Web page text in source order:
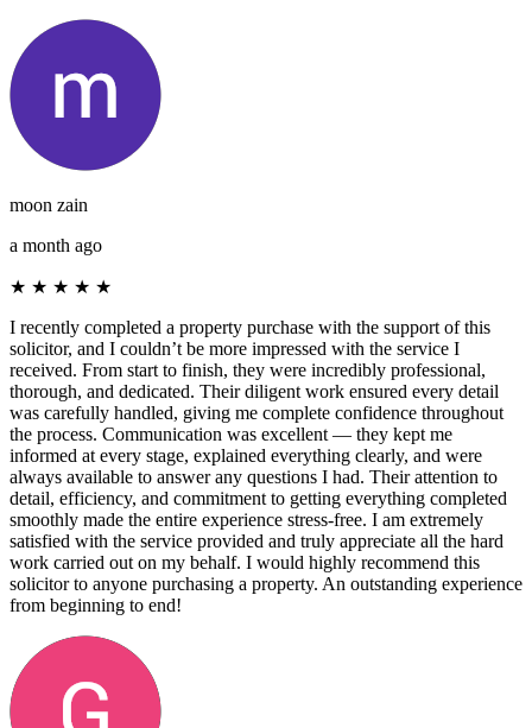
moon zain
a month ago
★ ★ ★ ★ ★
I recently completed a property purchase with the support of this
solicitor, and I couldn’t be more impressed with the service I
received. From start to finish, they were incredibly professional,
thorough, and dedicated. Their diligent work ensured every detail
was carefully handled, giving me complete confidence throughout
the process. Communication was excellent — they kept me
informed at every stage, explained everything clearly, and were
always available to answer any questions I had. Their attention to
detail, efficiency, and commitment to getting everything completed
smoothly made the entire experience stress-free. I am extremely
satisfied with the service provided and truly appreciate all the hard
work carried out on my behalf. I would highly recommend this
solicitor to anyone purchasing a property. An outstanding experience
from beginning to end!